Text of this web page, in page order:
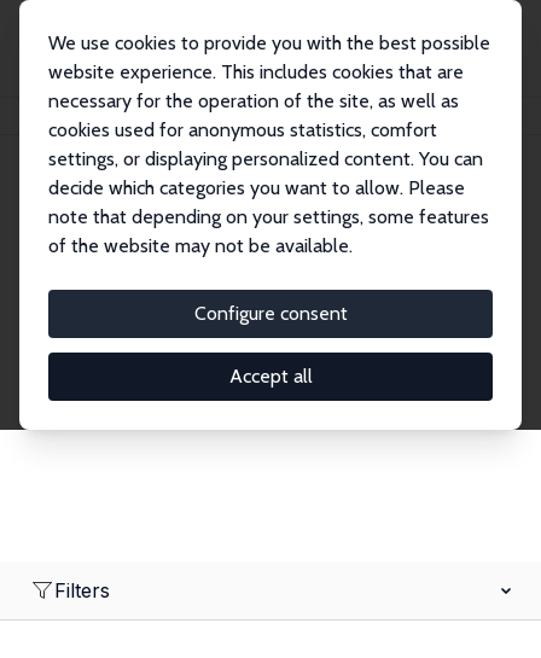
We use cookies to provide you with the best possible
website experience. This includes cookies that are
necessary for the operation of the site, as well as
cookies used for anonymous statistics, comfort
settings, or displaying personalized content. You can
decide which categories you want to allow. Please
note that depending on your settings, some features
of the website may not be available.
Configure consent
Accept all
Search
Explore the Network
economics. Dive into our worldwide network of over
2,000 Research Fellows and Affiliates. Filter by
institution, country, or research area using the left
Filters